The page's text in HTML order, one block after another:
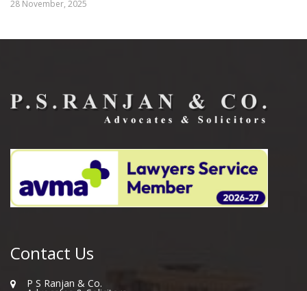
28 November, 2025
Contact Us
P S Ranjan & Co.